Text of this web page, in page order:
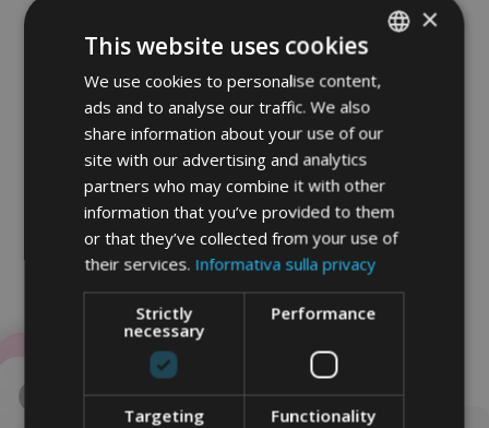
ITALIAN
GERMAN
×
This website uses cookies
We use cookies to personalise content,
ads and to analyse our traffic. We also
share information about your use of our
site with our advertising and analytics
partners who may combine it with other
information that you’ve provided to them
or that they’ve collected from your use of
their services. Informativa sulla privacy
Strictly
necessary
Performance
Targeting Functionality